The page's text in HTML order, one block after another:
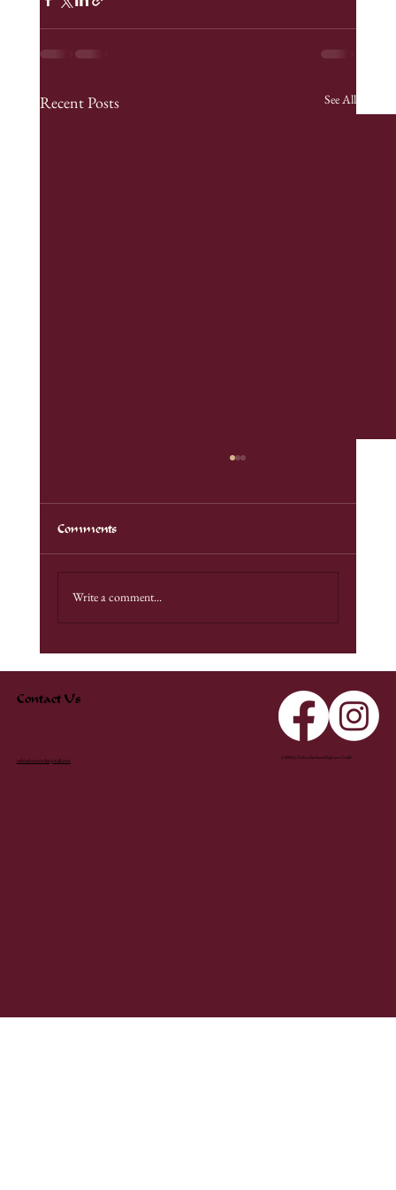
Recent Posts See All
Unadilla Demo
Comments
Write a comment...
© 2025 by Nebraska Swordfighters Guild
Contact Us
nebraskasword@gmail.com